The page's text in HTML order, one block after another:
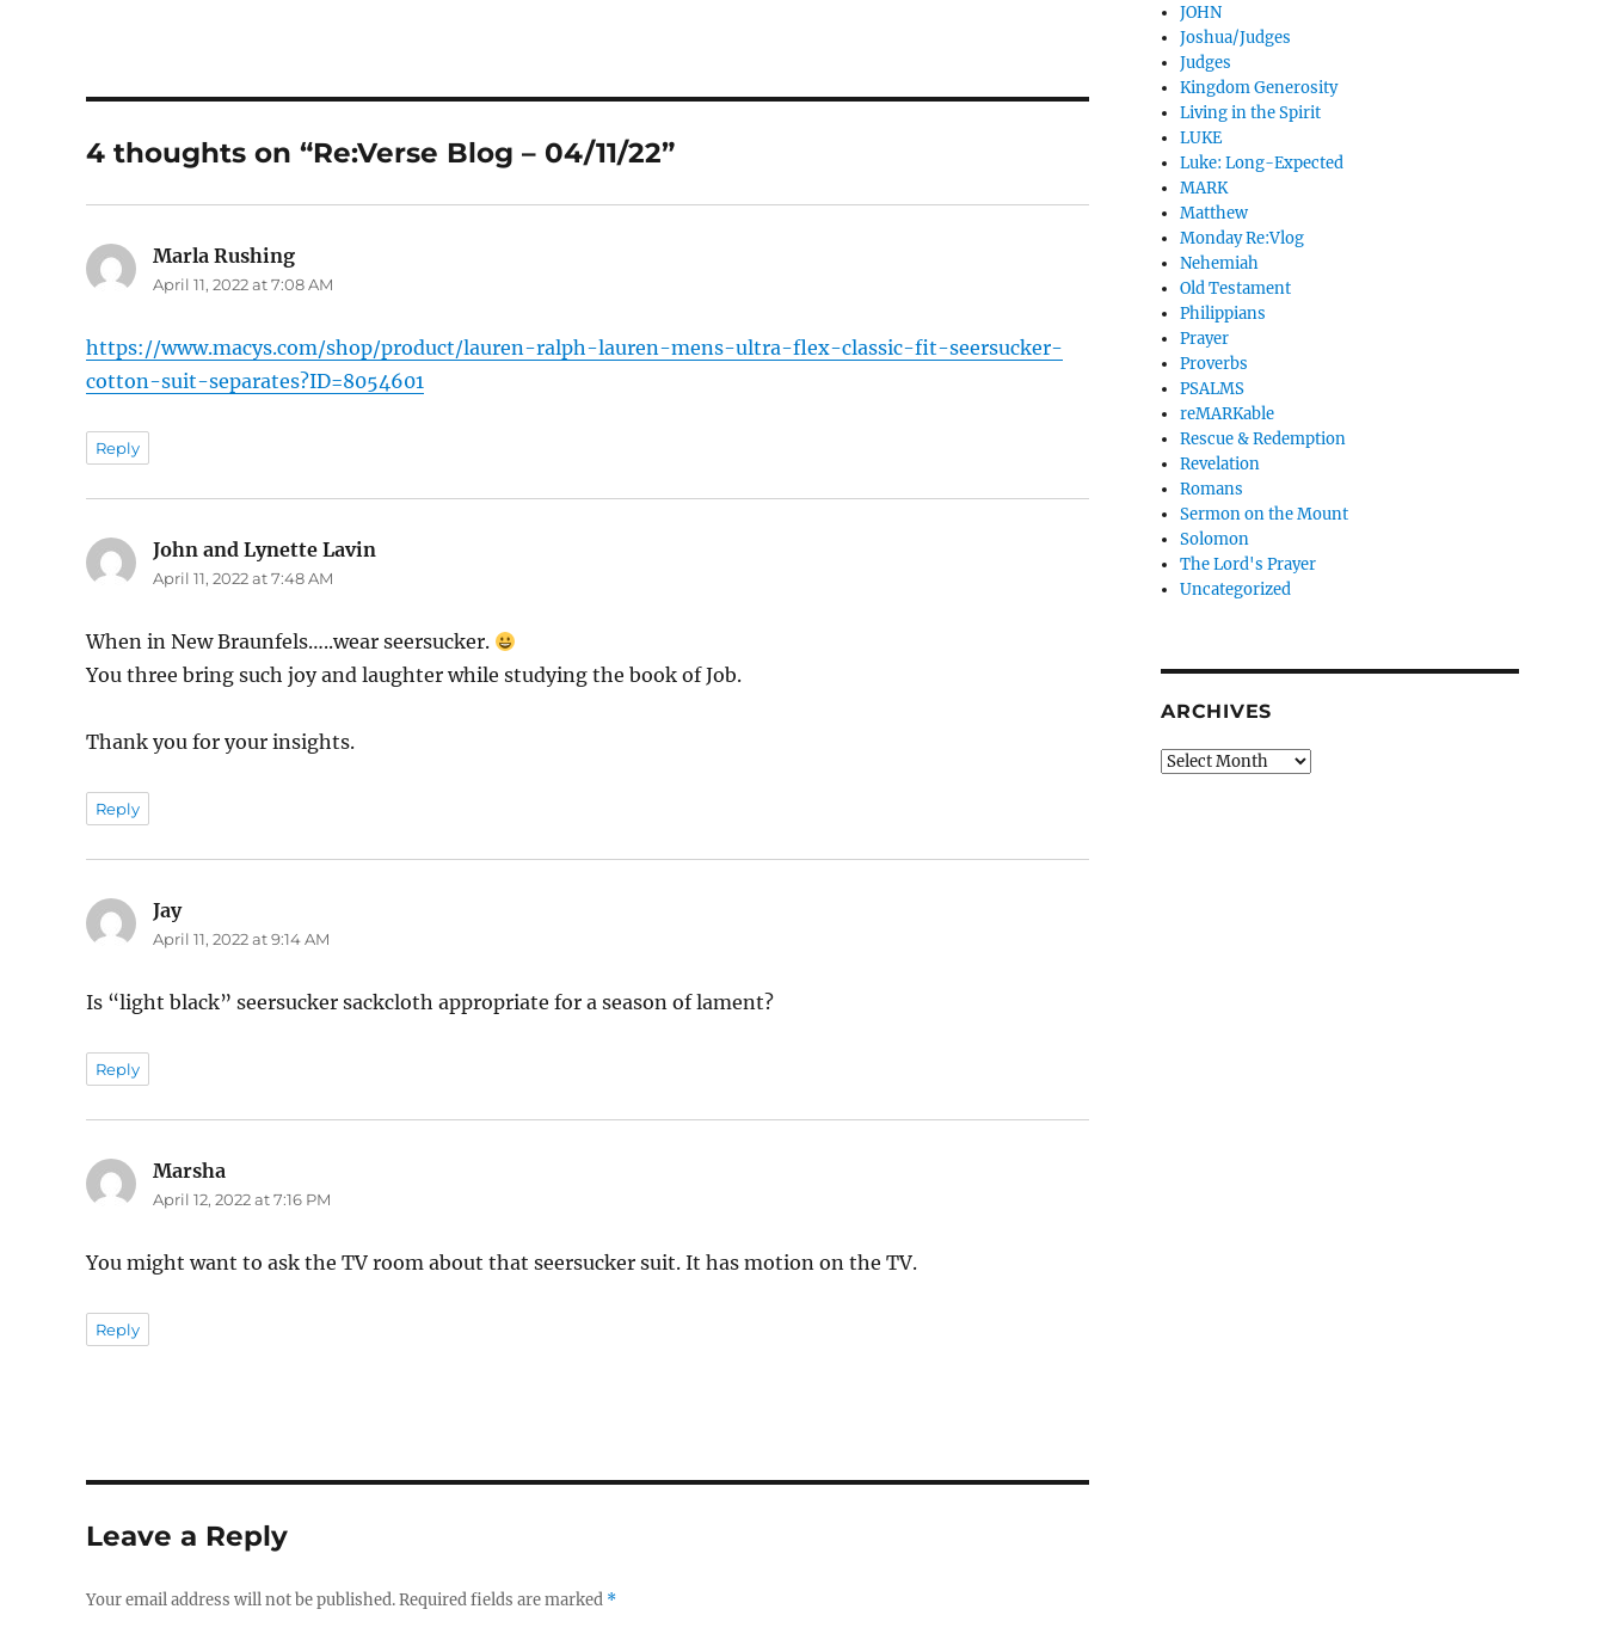
4 thoughts on “Re:Verse Blog – 04/11/22”
Marla Rushing
April 11, 2022 at 7:08 AM
https://www.macys.com/shop/product/lauren-ralph-lauren-mens-ultra-flex-classic-fit-seersucker-
cotton-suit-separates?ID=8054601
Reply
John and Lynette Lavin
April 11, 2022 at 7:48 AM
When in New Braunfels…..wear seersucker.
You three bring such joy and laughter while studying the book of Job.
Thank you for your insights.
Reply
Jaysays:
April 11, 2022 at 9:14 AM
Is “light black” seersucker sackcloth appropriate for a season of lament?
Reply
Marsha
April 12, 2022 at 7:16 PM
You might want to ask the TV room about that seersucker suit. It has motion on the TV.
Reply
Leave a Reply
Your email address will not be published.Required fields are marked *
JOHN
Joshua/Judges
Judges
Kingdom Generosity
Living in the Spirit
LUKE
Luke: Long-Expected
MARK
Matthew
Monday Re:Vlog
Nehemiah
Old Testament
Philippians
Prayer
Proverbs
PSALMS
reMARKable
Rescue & Redemption
Revelation
Romans
Sermon on the Mount
Solomon
The Lord's Prayer
Uncategorized
ARCHIVES
Archives